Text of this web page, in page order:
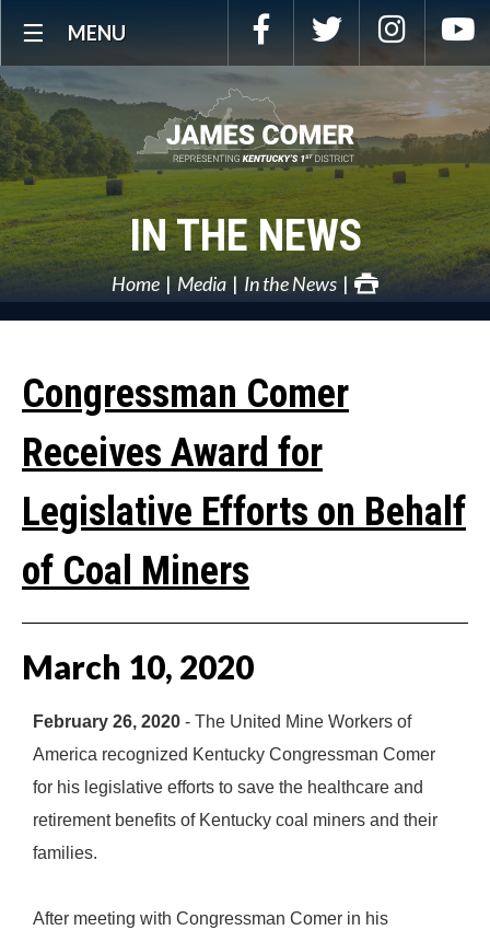
NavigationMENU Facebook Twitter
IN THE NEWS
Home Media In the News
Congressman Comer
Receives Award for
Legislative Efforts on Behalf
of Coal Miners
March 10, 2020
February 26, 2020 - The United Mine Workers of
America recognized Kentucky Congressman Comer
for his legislative efforts to save the healthcare and
retirement benefits of Kentucky coal miners and their
families.
After meeting with Congressman Comer in his